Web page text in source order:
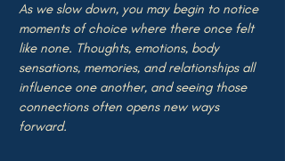
As we slow down, you may begin to notice
moments of choice where there once felt
like none. Thoughts, emotions, body
sensations, memories, and relationships all
influence one another, and seeing those
connections often opens new ways
forward.